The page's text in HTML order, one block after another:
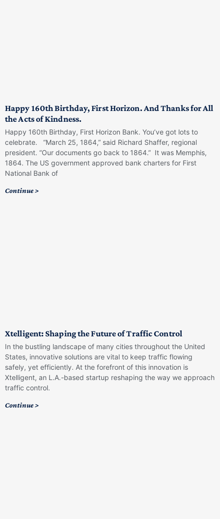
Happy 160th Birthday, First Horizon. And Thanks for All
the Acts of Kindness.
Happy 160th Birthday, First Horizon Bank. You’ve got lots to
celebrate. “March 25, 1864,” said Richard Shaffer, regional
president. “Our documents go back to 1864.” It was Memphis,
1864. The US government approved bank charters for First
National Bank of
Continue >
Xtelligent: Shaping the Future of Traffic Control
In the bustling landscape of many cities throughout the United
States, innovative solutions are vital to keep traffic flowing
safely, yet efficiently. At the forefront of this innovation is
Xtelligent, an L.A.-based startup reshaping the way we approach
traffic control.
Continue >